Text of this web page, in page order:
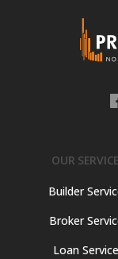
OUR
Builder
Broker
Loan